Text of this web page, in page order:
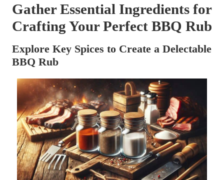
Gather Essential Ingredients for
Crafting Your Perfect BBQ Rub
Explore Key Spices to Create a Delectable
BBQ Rub